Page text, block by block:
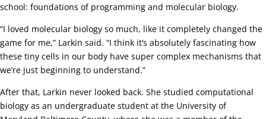
school: foundations of programming and molecular biology.
“I loved molecular biology so much, like it completely changed the
game for me,” Larkin said. “I think it’s absolutely fascinating how
these tiny cells in our body have super complex mechanisms that
we’re just beginning to understand.”
After that, Larkin never looked back. She studied computational
biology as an undergraduate student at the University of